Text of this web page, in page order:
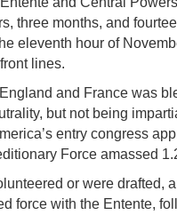
three months, and
eleventh hour of
lines.
and France was
but not being
entry congress
Force amassed
or were drafted,
force with the Entente,